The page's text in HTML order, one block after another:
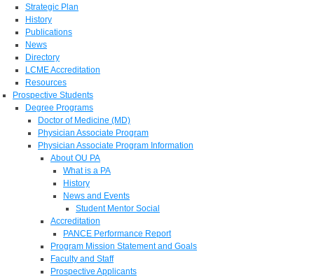
Strategic Plan
History
Publications
News
Directory
LCME Accreditation
Resources
Prospective Students
Degree Programs
Doctor of Medicine (MD)
Physician Associate Program
Physician Associate Program Information
About OU PA
What is a PA
History
News and Events
Student Mentor Social
Accreditation
PANCE Performance Report
Program Mission Statement and Goals
Faculty and Staff
Prospective Applicants